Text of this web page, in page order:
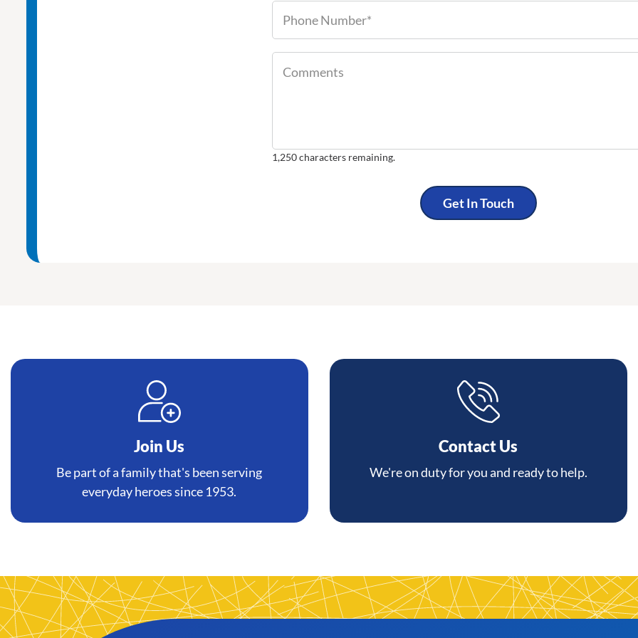
1,250characters remaining.
Get In Touch
Join Us
Be part of a family that's been serving
everyday heroes since 1953.
Contact Us
We're on duty for you and ready to help.